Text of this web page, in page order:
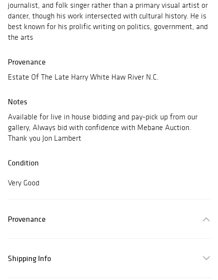
journalist, and folk singer rather than a primary visual artist or
dancer, though his work intersected with cultural history. He is
best known for his prolific writing on politics, government, and
the arts
Provenance
Estate Of The Late Harry White Haw River N.C.
Notes
Available for live in house bidding and pay-pick up from our
gallery, Always bid with confidence with Mebane Auction.
Thank you Jon Lambert
Condition
Very Good
Provenance
Shipping Info